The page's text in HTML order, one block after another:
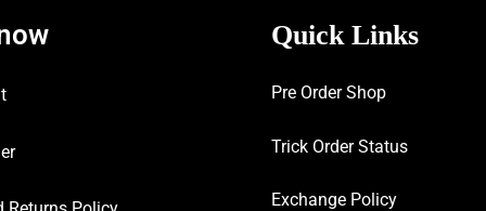
Quick Links
Pre Order Shop
Trick Order Status
Exchange Policy